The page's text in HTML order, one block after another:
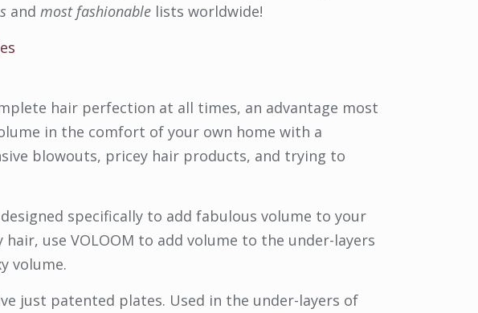
and most fashionable lists worldwide!
hair perfection at all times, an advantage most
in the comfort of your own home with a
blowouts, pricey hair products, and trying to
specifically to add fabulous volume to your
use VOLOOM to add volume to the under-layers
volume.
just patented plates. Used in the under-layers of